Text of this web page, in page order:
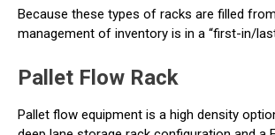
Because these types of racks are filled
management of inventory is in a “first-in/
Pallet Flow Rack
Pallet flow equipment is a high density